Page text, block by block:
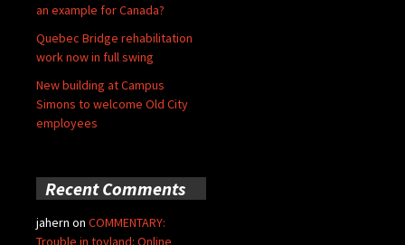
an example for Canada?
Quebec Bridge rehabilitation
work now in full swing
New building at Campus
Simons to welcome Old City
employees
Recent Comments
jahern on COMMENTARY:
Trouble in toyland: Online